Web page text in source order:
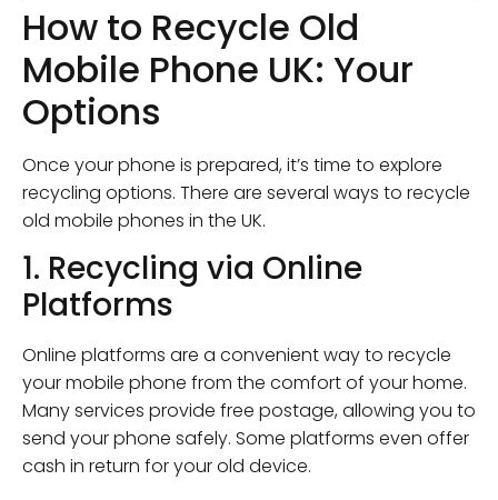
How to Recycle Old
Mobile Phone UK: Your
Options
Once your phone is prepared, it’s time to explore
recycling options. There are several ways to recycle
old mobile phones in the UK.
1. Recycling via Online
Platforms
Online platforms are a convenient way to recycle
your mobile phone from the comfort of your home.
Many services provide free postage, allowing you to
send your phone safely. Some platforms even offer
cash in return for your old device.